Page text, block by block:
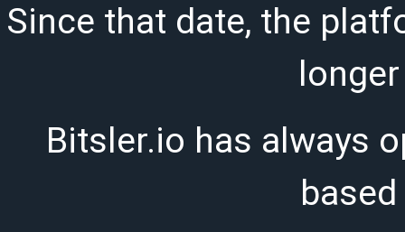
Since that date, the
Bitsler.io has always